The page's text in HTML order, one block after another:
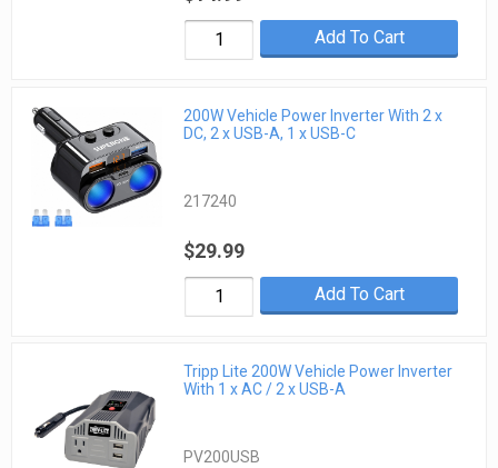
Add To Cart
200W Vehicle Power Inverter With 2 x
DC, 2 x USB-A, 1 x USB-C
217240
$29.99
Add To Cart
Tripp Lite 200W Vehicle Power Inverter
With 1 x AC / 2 x USB-A
PV200USB